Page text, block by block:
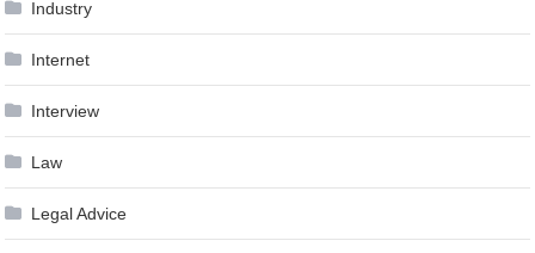
Industry
Internet
Interview
Law
Legal Advice